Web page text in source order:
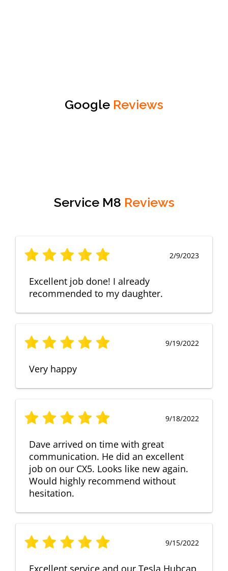
Google Reviews
Service M8 Reviews
2/9/2023
Excellent job done! I already
recommended to my daughter.
9/19/2022
Very happy
9/18/2022
Dave arrived on time with great
communication. He did an excellent
job on our CX5. Looks like new again.
Would highly recommend without
hesitation.
9/15/2022